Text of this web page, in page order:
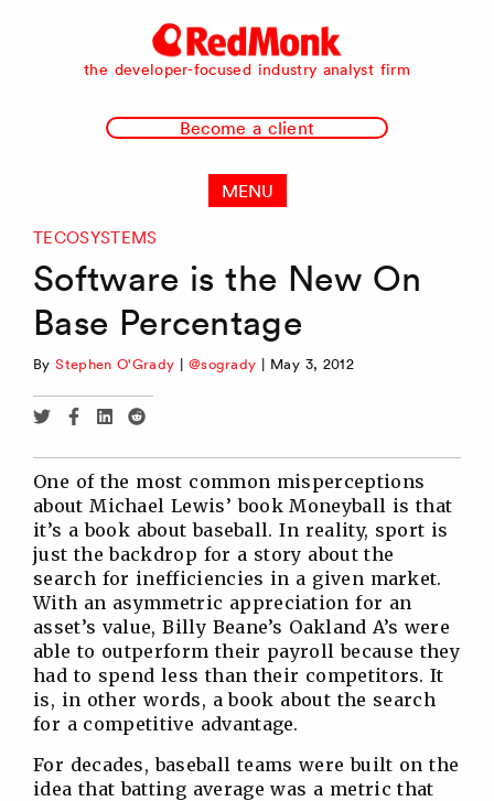
RedMonk
the developer-focused industry analyst firm
Become a client
MENU
TECOSYSTEMS
Software is the New On
Base Percentage
ByStephen O'Grady | @sogrady | May 3, 2012
Share
Twitter
Share
Facebook
Share
Linkedin
Share
Reddit
One of the most common misperceptions
about Michael Lewis’ book Moneyball is that
it’s a book about baseball. In reality, sport is
just the backdrop for a story about the
search for inefficiencies in a given market.
With an asymmetric appreciation for an
asset’s value, Billy Beane’s Oakland A’s were
able to outperform their payroll because they
had to spend less than their competitors. It
is, in other words, a book about the search
for a competitive advantage.
For decades, baseball teams were built on the
idea that batting average was a metric that